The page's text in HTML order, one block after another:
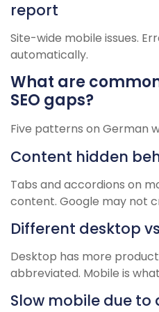
report
Site-wide mobile issues.
automatically.
What are
SEO gaps?
Five patterns on German
Content hidden
Tabs and accordions on
content. Google may not
Different desktop
Desktop has more
abbreviated. Mobile is
Slow mobile due to